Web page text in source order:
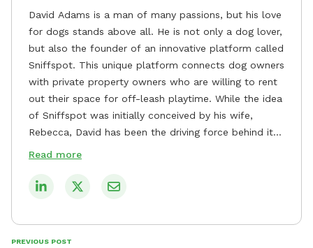
David Adams is a man of many passions, but his love
for dogs stands above all. He is not only a dog lover,
but also the founder of an innovative platform called
Sniffspot. This unique platform connects dog owners
with private property owners who are willing to rent
out their space for off-leash playtime. While the idea
of Sniffspot was initially conceived by his wife,
Rebecca, David has been the driving force behind its
remarkable success, tirelessly overseeing its growth
safe and enjoyable spaces for dogs to play, explore,
Read more
PREVIOUS POST